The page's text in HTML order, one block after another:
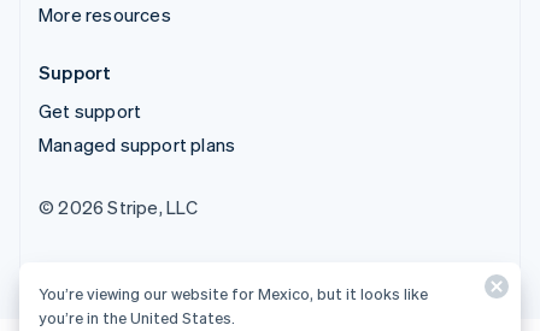
More resources
Support
Get support
Managed support plans
© 2026 Stripe, LLC
You’re viewing our website for Mexico, but it looks like
you’re in the United States.